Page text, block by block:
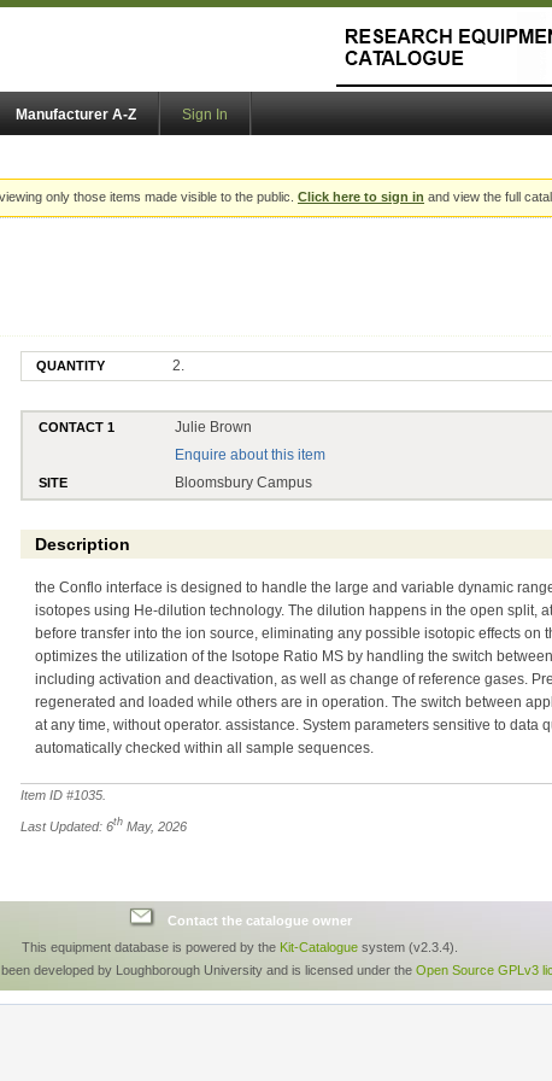
Manufacturer A-Z Sign In
only those items made visible to the public. Click here to sign in and view the full
QUANTITY 2.
CONTACT 1
Julie Brown
Enquire about this item
SITE Bloomsbury Campus
Description
the Conflo interface is designed to handle the large and variable dynamic
isotopes using He-dilution technology. The dilution happens in the open split,
before transfer into the ion source, eliminating any possible isotopic effects on
optimizes the utilization of the Isotope Ratio MS by handling the switch
including activation and deactivation, as well as change of reference gases.
regenerated and loaded while others are in operation. The switch between
at any time, without operator. assistance. System parameters sensitive to data
automatically checked within all sample sequences.
Item ID #1035
Last Updated: 6th May, 2026
Contact the catalogue owner
This equipment database is powered by the Kit-Catalogue system (v2.3.4).
developed by Loughborough University and is licensed under the Open Source GPLv3